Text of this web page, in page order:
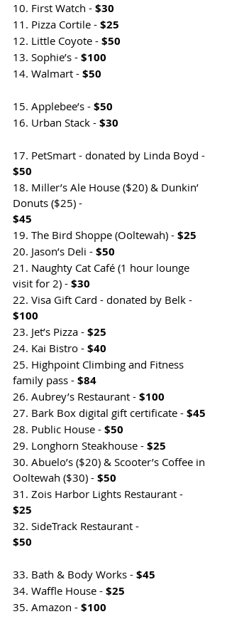
10. First Watch - $30
11. Pizza Cortile - $25
12. Little Coyote - $50
13. Sophie’s - $100
14. Walmart - $50
15. Applebee’s - $50
16. Urban Stack - $30
17. PetSmart - donated by Linda Boyd -
$50
18. Miller’s Ale House ($20) & Dunkin’
Donuts ($25) -
$45
19. The Bird Shoppe (Ooltewah) - $25
20. Jason’s Deli - $50
21. Naughty Cat Café (1 hour lounge
visit for 2) - $30
22. Visa Gift Card - donated by Belk -
$100
23. Jet’s Pizza - $25
24. Kai Bistro - $40
25. Highpoint Climbing and Fitness
family pass - $84
26. Aubrey’s Restaurant - $100
27. Bark Box digital gift certificate - $45
28. Public House - $50
29. Longhorn Steakhouse - $25
30. Abuelo’s ($20) & Scooter’s Coffee in
Ooltewah ($30) - $50
31. Zois Harbor Lights Restaurant -
$25
32. SideTrack Restaurant -
$50
33. Bath & Body Works - $45
34. Waffle House - $25
35. Amazon - $100